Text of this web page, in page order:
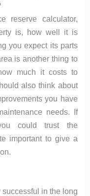
reserve calculator,
is, how well it is
you expect its parts
is another thing to
much it costs to
also think about
you have
needs. If
could trust the
important to give a
in the long